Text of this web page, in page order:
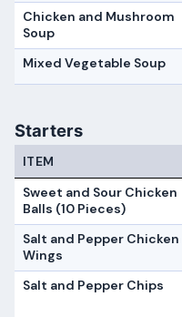
Chicken and Mushroom
Soup
Mixed Vegetable Soup
Starters
ITEM
Sweet and Sour Chicken
Balls (10 Pieces)
Salt and Pepper Chicken
Wings
Salt and Pepper Chips